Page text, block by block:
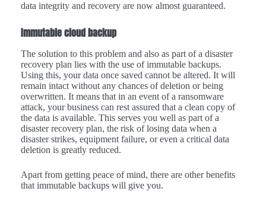
data integrity and recovery are now almost guaranteed.
Immutable cloud backup
The solution to this problem and also as part of a disaster
recovery plan lies with the use of immutable backups.
Using this, your data once saved cannot be altered. It will
remain intact without any chances of deletion or being
overwritten. It means that in an event of a ransomware
attack, your business can rest assured that a clean copy of
the data is available. This serves you well as part of a
disaster recovery plan, the risk of losing data when a
disaster strikes, equipment failure, or even a critical data
deletion is greatly reduced.
Apart from getting peace of mind, there are other benefits
that immutable backups will give you.